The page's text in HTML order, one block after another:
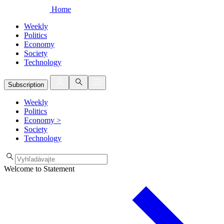
Home
Weekly
Politics
Economy
Society
Technology
Subscription
Weekly
Politics
Economy >
Society
Technology
Welcome to Statement